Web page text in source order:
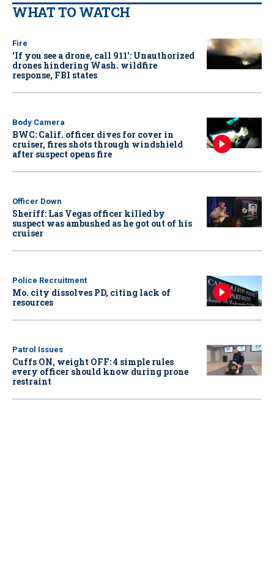
WHAT TO WATCH
Fire
‘If you see a drone, call 911': Unauthorized
drones hindering Wash. wildfire
response, FBI states
Body Camera
BWC: Calif. officer dives for cover in
cruiser, fires shots through windshield
after suspect opens fire
Officer Down
Sheriff: Las Vegas officer killed by
suspect was ambushed as he got out of his
cruiser
Police Recruitment
Mo. city dissolves PD, citing lack of
resources
Patrol Issues
Cuffs ON, weight OFF: 4 simple rules
every officer should know during prone
restraint